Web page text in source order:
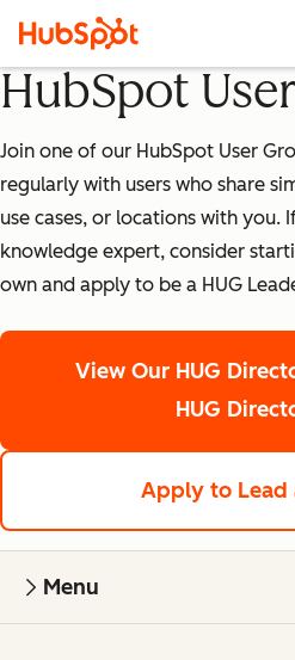
HubSpot
Join one of our HubSpot User
regularly with users who share
use cases, or locations with you.
knowledge expert, consider
own and apply to be a HUG
View Our HUG
HUG
Apply to Lead
Menu